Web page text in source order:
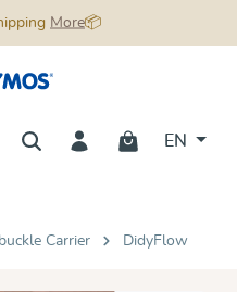
More📦
EN
Carrier DidyFlow